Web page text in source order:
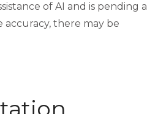
of AI and is pending a
there may be